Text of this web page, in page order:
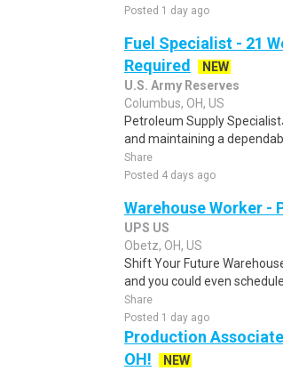
Posted 1 day ago
Fuel Specialist - 21
Required
NEW
U.S. Army Reserves
Columbus, OH, US
Petroleum Supply
and maintaining a
Share
Posted 4 days ago
Warehouse Worker -
UPS US
Obetz, OH, US
Shift Your Future
and you could even
Share
Posted 1 day ago
Production
OH!
NEW